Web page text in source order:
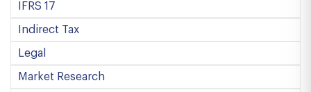
IFRS 17
Indirect Tax
Legal
Market Research